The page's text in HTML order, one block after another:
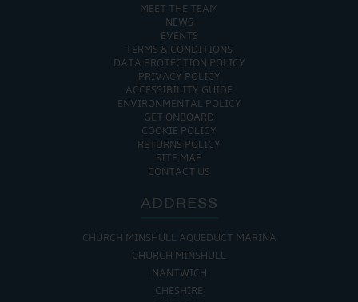
MEET THE TEAM
NEWS
EVENTS
TERMS & CONDITIONS
DATA PROTECTION POLICY
PRIVACY POLICY
ACCESSIBILITY GUIDE
ENVIRONMENTAL POLICY
GET ONBOARD
COOKIE POLICY
RETURNS POLICY
SITE MAP
CONTACT US
ADDRESS
CHURCH MINSHULL AQUEDUCT MARINA
CHURCH MINSHULL
NANTWICH
CHESHIRE